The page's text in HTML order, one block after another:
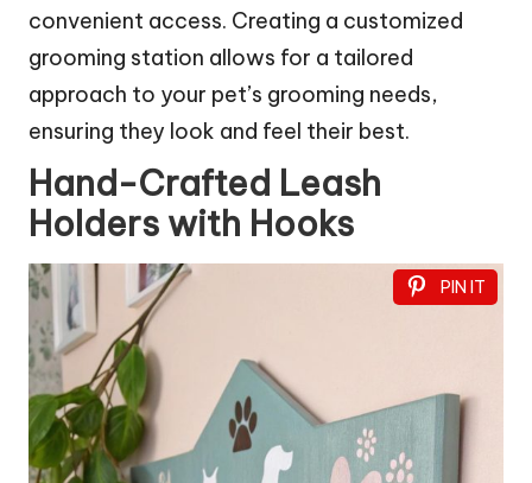
convenient access. Creating a customized
grooming station allows for a tailored
approach to your pet’s grooming needs,
ensuring they look and feel their best.
Hand-Crafted Leash
Holders with Hooks
PIN IT